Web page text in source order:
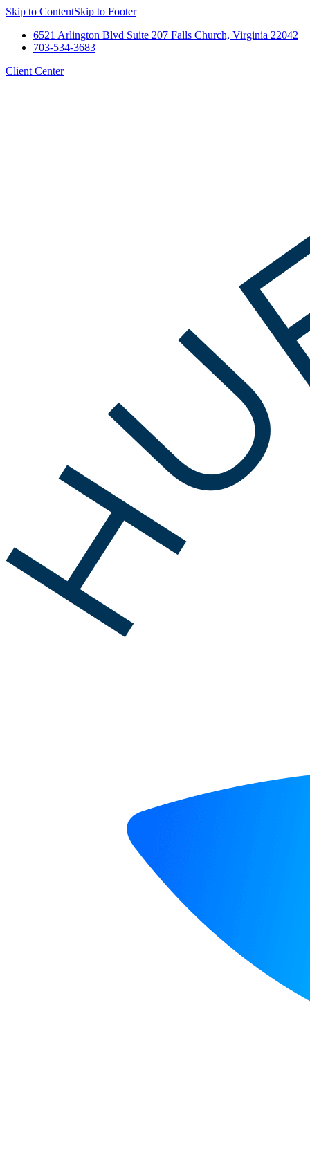
Skip to ContentSkip to Footer
6521 Arlington Blvd Suite 207 Falls Church, Virginia 22042
703-534-3683
Client Center